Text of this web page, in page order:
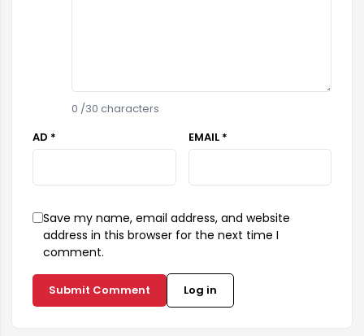
0 /30 characters
AD *
EMAIL *
Save my name, email address, and website
address in this browser for the next time I
comment.
Submit Comment Log in